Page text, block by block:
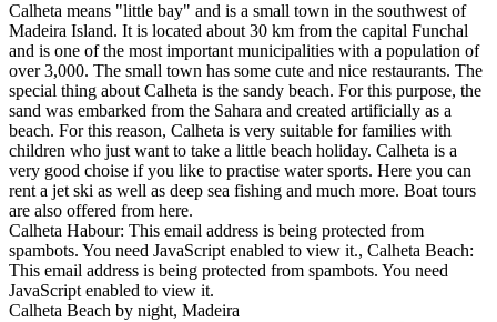
Calheta means "little bay" and is a small town in the southwest of
Madeira Island. It is located about 30 km from the capital Funchal
and is one of the most important municipalities with a population of
over 3,000. The small town has some cute and nice restaurants. The
special thing about Calheta is the sandy beach. For this purpose, the
sand was embarked from the Sahara and created artificially as a
beach. For this reason, Calheta is very suitable for families with
children who just want to take a little beach holiday. Calheta is a
very good choise if you like to practise water sports. Here you can
rent a jet ski as well as deep sea fishing and much more. Boat tours
are also offered from here.
Calheta Habour: This email address is being protected from
spambots. You need JavaScript enabled to view it., Calheta Beach:
This email address is being protected from spambots. You need
JavaScript enabled to view it.
Calheta Beach by night, Madeira